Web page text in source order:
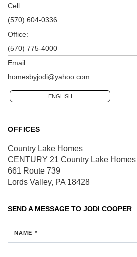
Cell:
(570) 604-0336
Office:
(570) 775-4000
Email:
homesbyjodi@yahoo.com
ENGLISH
OFFICES
Country Lake Homes
CENTURY 21 Country Lake Homes
661 Route 739
Lords Valley, PA 18428
SEND A MESSAGE TO JODI COOPER
NAME *